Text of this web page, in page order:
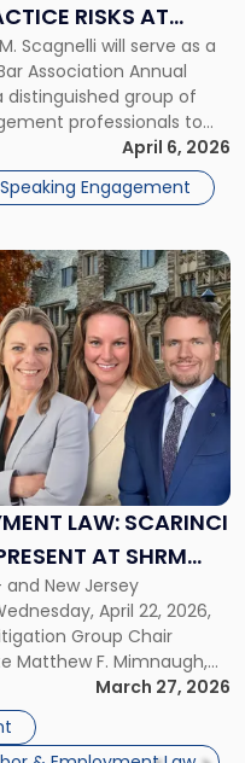
RISKS AT
Scagnelli will serve as a
Association Annual
distinguished group of
professionals to
and the practical
within law
April 6, 2026
Engagement
LAW: SCARINCI
AT SHRM
New Jersey
April 22, 2026,
Group Chair
Matthew F. Mimnaugh,
present at the SHRM
program, Hot Topics
March 27, 2026